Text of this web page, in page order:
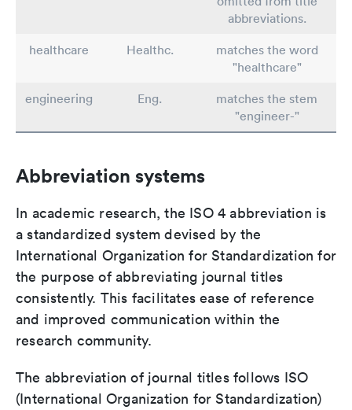
abbreviations.
healthcare
Healthc.
matches the word
"healthcare"
engineering
Eng.
matches the stem
"engineer-"
Abbreviation systems
In academic research, the ISO 4 abbreviation is
a standardized system devised by the
International Organization for Standardization for
the purpose of abbreviating journal titles
consistently. This facilitates ease of reference
and improved communication within the
research community.
The abbreviation of journal titles follows ISO
(International Organization for Standardization)